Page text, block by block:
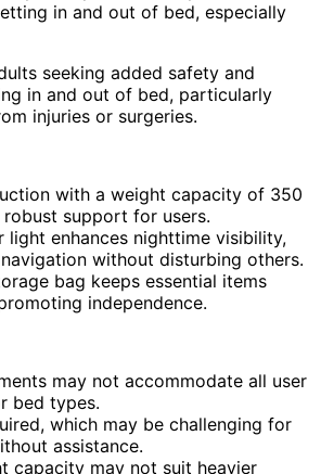
in and out of bed, especially
seeking added safety and
in and out of bed, particularly
injuries or surgeries.
with a weight capacity of 350
support for users.
light enhances nighttime visibility,
without disturbing others.
bag keeps essential items
independence.
may not accommodate all user
bed types.
which may be challenging for
assistance.
capacity may not suit heavier